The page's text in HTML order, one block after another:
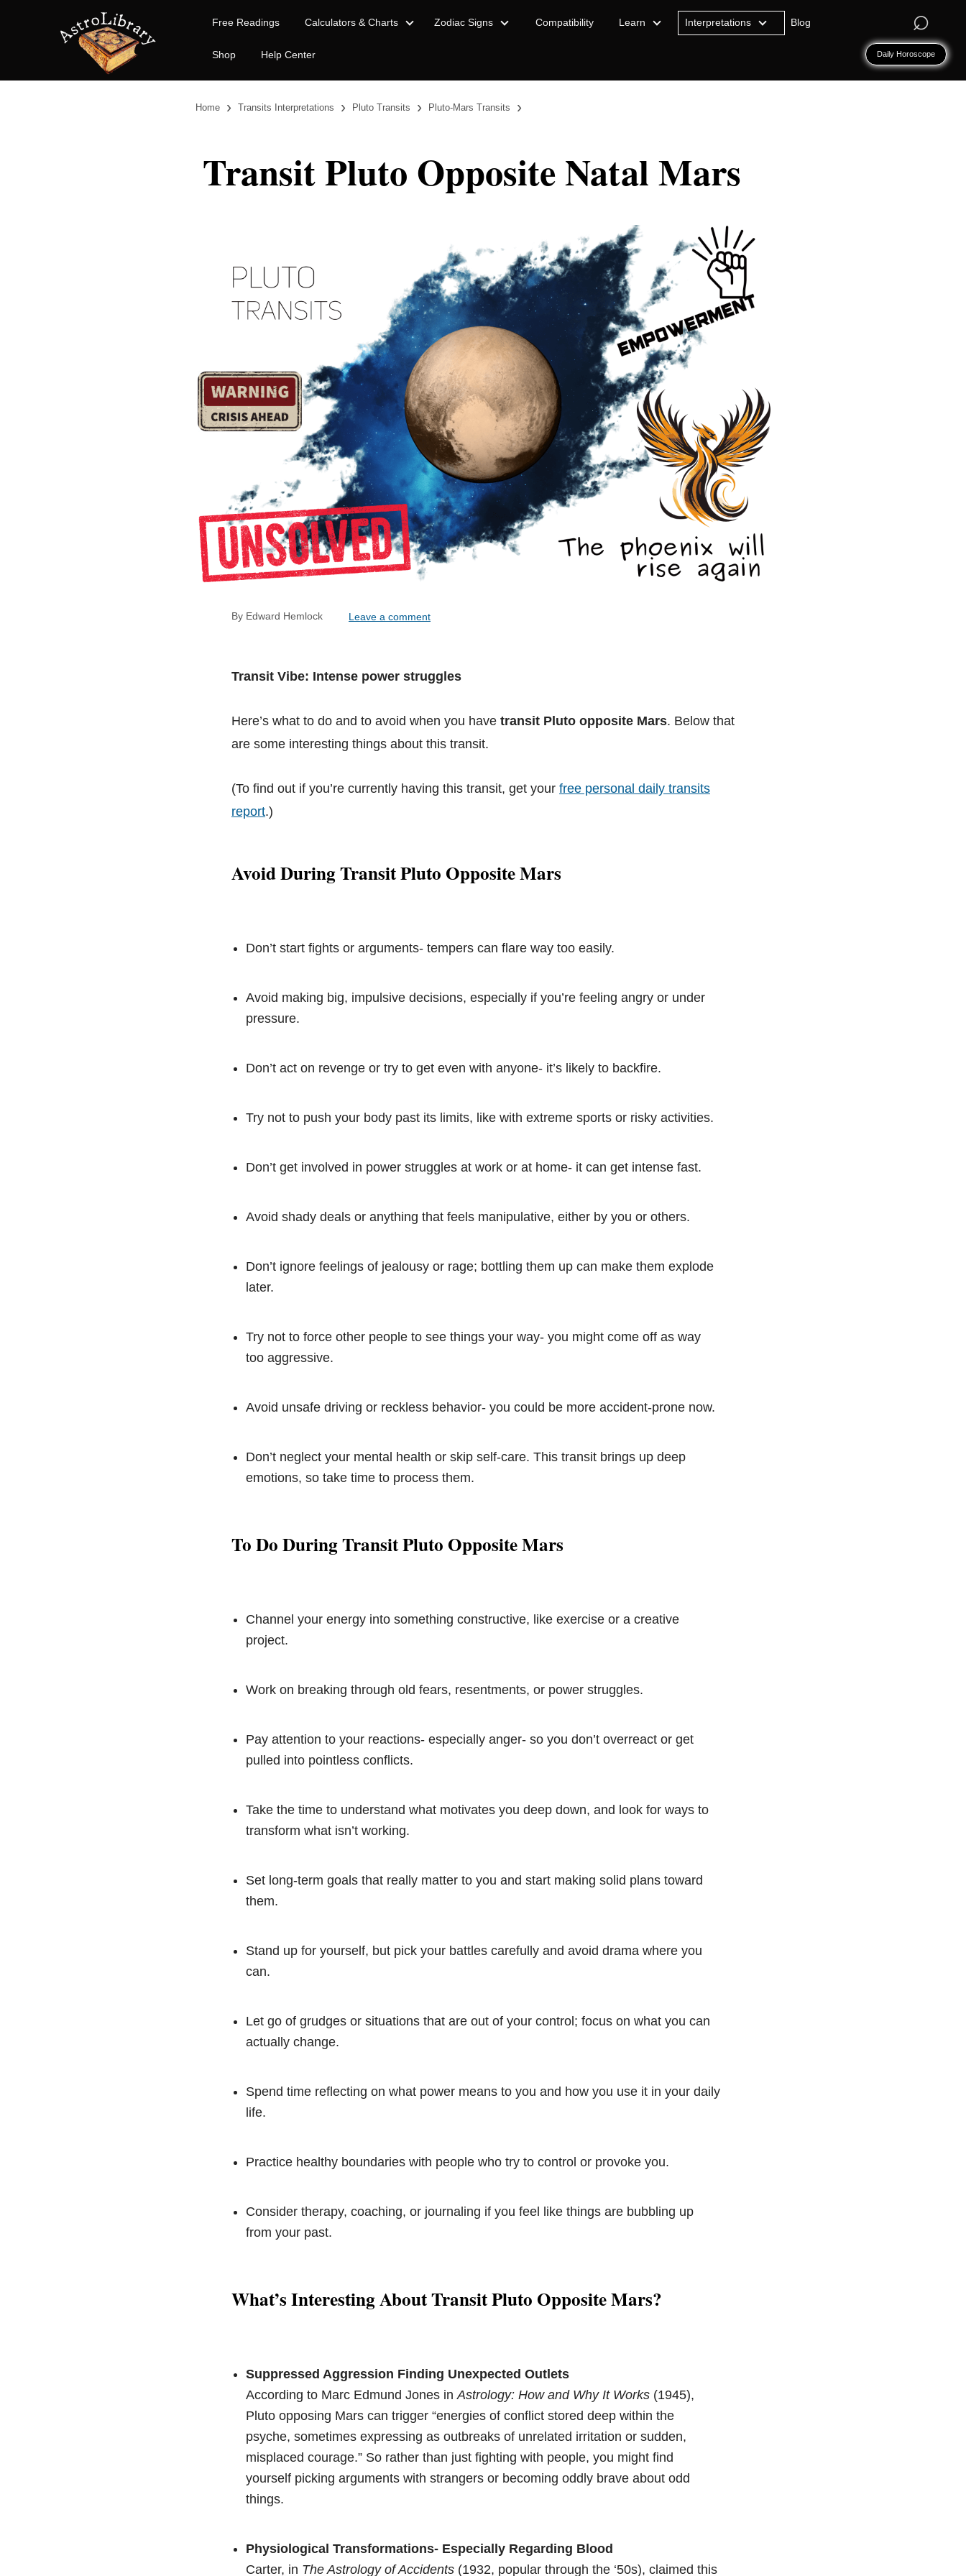
⌕
Free Readings Calculators & Charts Zodiac Signs Compatibility Learn Interpretations Blog
Shop Help Center Daily Horoscope
Home › Transits Interpretations › Pluto Transits › Pluto-Mars Transits ›
Transit Pluto Opposite Natal Mars
By Edward Hemlock Leave a comment
Transit Vibe: Intense power struggles
Here’s what to do and to avoid when you have transit Pluto opposite Mars. Below that
are some interesting things about this transit.
(To find out if you’re currently having this transit, get your free personal daily transits
report.)
Avoid During Transit Pluto Opposite Mars
Don’t start fights or arguments- tempers can flare way too easily.
Avoid making big, impulsive decisions, especially if you’re feeling angry or under
pressure.
Don’t act on revenge or try to get even with anyone- it’s likely to backfire.
Try not to push your body past its limits, like with extreme sports or risky activities.
Don’t get involved in power struggles at work or at home- it can get intense fast.
Avoid shady deals or anything that feels manipulative, either by you or others.
Don’t ignore feelings of jealousy or rage; bottling them up can make them explode
later.
Try not to force other people to see things your way- you might come off as way
too aggressive.
Avoid unsafe driving or reckless behavior- you could be more accident-prone now.
Don’t neglect your mental health or skip self-care. This transit brings up deep
emotions, so take time to process them.
To Do During Transit Pluto Opposite Mars
Channel your energy into something constructive, like exercise or a creative
project.
Work on breaking through old fears, resentments, or power struggles.
Pay attention to your reactions- especially anger- so you don’t overreact or get
pulled into pointless conflicts.
Take the time to understand what motivates you deep down, and look for ways to
transform what isn’t working.
Set long-term goals that really matter to you and start making solid plans toward
them.
Stand up for yourself, but pick your battles carefully and avoid drama where you
can.
Let go of grudges or situations that are out of your control; focus on what you can
actually change.
Spend time reflecting on what power means to you and how you use it in your daily
life.
Practice healthy boundaries with people who try to control or provoke you.
Consider therapy, coaching, or journaling if you feel like things are bubbling up
from your past.
What’s Interesting About Transit Pluto Opposite Mars?
Suppressed Aggression Finding Unexpected Outlets
According to Marc Edmund Jones inAstrology: How and Why It Works (1945),
Pluto opposing Mars can trigger “energies of conflict stored deep within the
psyche, sometimes expressing as outbreaks of unrelated irritation or sudden,
misplaced courage.” So rather than just fighting with people, you might find
yourself picking arguments with strangers or becoming oddly brave about odd
things.
Physiological Transformations- Especially Regarding Blood
Carter, in The Astrology of Accidents (1932, popular through the ‘50s), claimed this